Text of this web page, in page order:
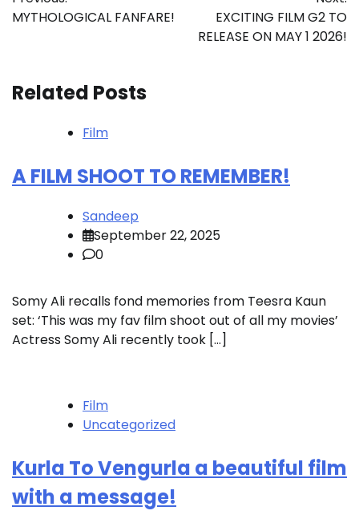
navigation
MYTHOLOGICAL FANFARE!
EXCITING FILM G2 TO
RELEASE ON MAY 1 2026!
Related Posts
Film
A FILM SHOOT TO REMEMBER!
Sandeep
September 22, 2025
0
Somy Ali recalls fond memories from Teesra Kaun
set: ‘This was my fav film shoot out of all my movies’
Actress Somy Ali recently took […]
Film
Uncategorized
Kurla To Vengurla a beautiful film
with a message!